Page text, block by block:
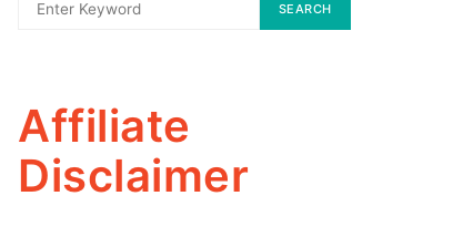
SEARCH
Affiliate
Disclaimer